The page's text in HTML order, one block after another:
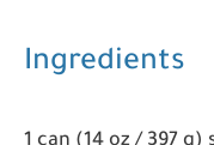
Ingredients